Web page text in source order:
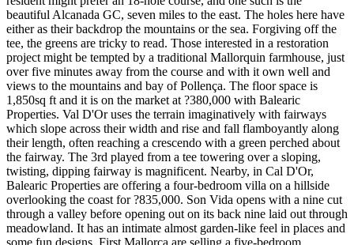
beautiful Alcanada GC, seven miles to the east. The holes here have
either as their backdrop the mountains or the sea. Forgiving off the
tee, the greens are tricky to read. Those interested in a restoration
project might be tempted by a traditional Mallorquin farmhouse, just
over five minutes away from the course and with it own well and
views to the mountains and bay of Pollença. The floor space is
1,850sq ft and it is on the market at ?380,000 with Balearic
Properties. Val D'Or uses the terrain imaginatively with fairways
which slope across their width and rise and fall flamboyantly along
their length, often reaching a crescendo with a green perched about
the fairway. The 3rd played from a tee towering over a sloping,
twisting, dipping fairway is magnificent. Nearby, in Cal D'Or,
Balearic Properties are offering a four-bedroom villa on a hillside
overlooking the coast for ?835,000. Son Vida opens with a nine cut
through a valley before opening out on its back nine laid out through
meadowland. It has an intimate almost garden-like feel in places and
some fun designs. First Mallorca are selling a five-bedroom